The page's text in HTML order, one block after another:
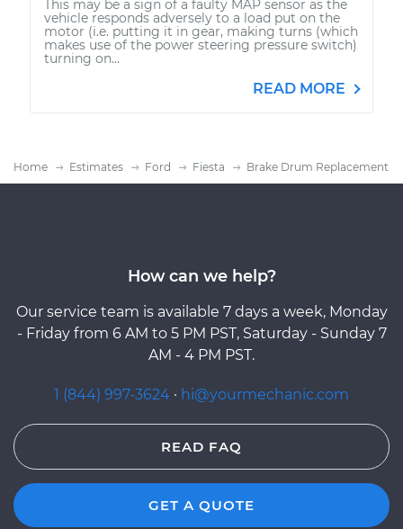
This may be a sign of a faulty MAP sensor as the
vehicle responds adversely to a load put on the
motor (i.e. putting it in gear, making turns (which
makes use of the power steering pressure switch)
turning on...
READ MORE
Home Estimates Ford Fiesta Brake Drum Replacement
How can we help?
Our service team is available 7 days a week, Monday
- Friday from 6 AM to 5 PM PST, Saturday - Sunday 7
AM - 4 PM PST.
1 (844) 997-3624 · hi@yourmechanic.com
READ FAQ
GET A QUOTE